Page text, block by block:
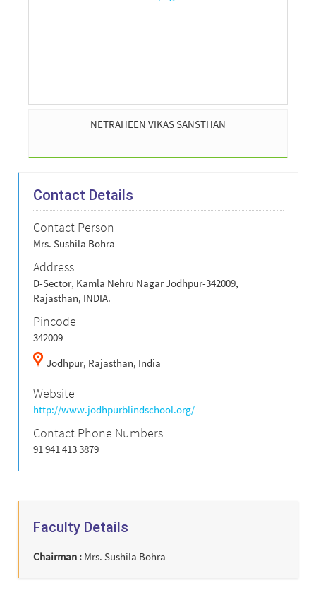
NETRAHEEN VIKAS SANSTHAN
Contact Details
Contact Person
Mrs. Sushila Bohra
Address
D-Sector, Kamla Nehru Nagar Jodhpur-342009,
Rajasthan, INDIA.
Pincode
342009
Jodhpur, Rajasthan, India
Website
http://www.jodhpurblindschool.org/
Contact Phone Numbers
91 941 413 3879
Faculty Details
Chairman : Mrs. Sushila Bohra